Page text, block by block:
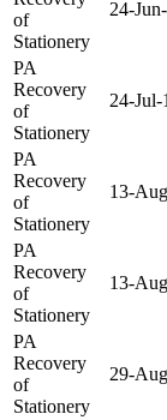
of
Stationery
24-
PA
Recovery
of
Stationery
24-Jul-
PA
Recovery
of
Stationery
13-
PA
Recovery
of
Stationery
13-
PA
Recovery
of
Stationery
29-